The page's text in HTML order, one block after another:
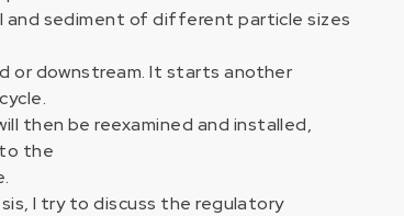
and sediment of different particle sizes
or downstream. It starts another
then be reexamined and installed,
the
I try to discuss the regulatory